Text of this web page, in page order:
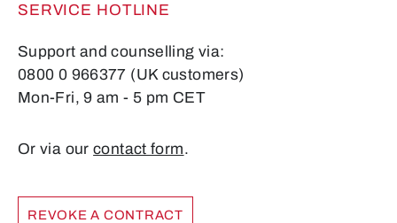
SERVICE HOTLINE
Support and counselling via:
0800 0 966377 (UK customers)
Mon-Fri, 9 am - 5 pm CET
Or via ourcontact form.
REVOKE A CONTRACT